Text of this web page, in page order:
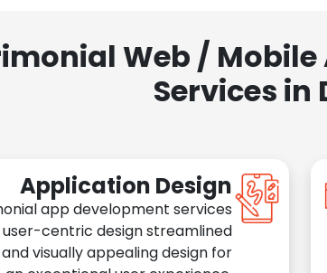
Web /
Services in
Application Design
app development services
centric design streamlined
visually appealing design for